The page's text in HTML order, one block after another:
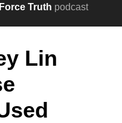
Truth podcast
Lin